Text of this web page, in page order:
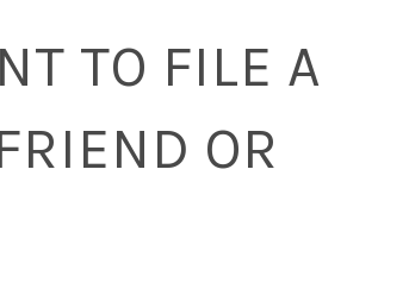
TO FILE A
OR